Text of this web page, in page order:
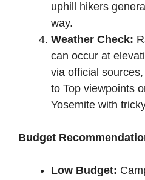
uphill hikers
way.
Weather Check:
can occur at
via official
to Top viewpoints
Yosemite with
Budget
Low Budget: